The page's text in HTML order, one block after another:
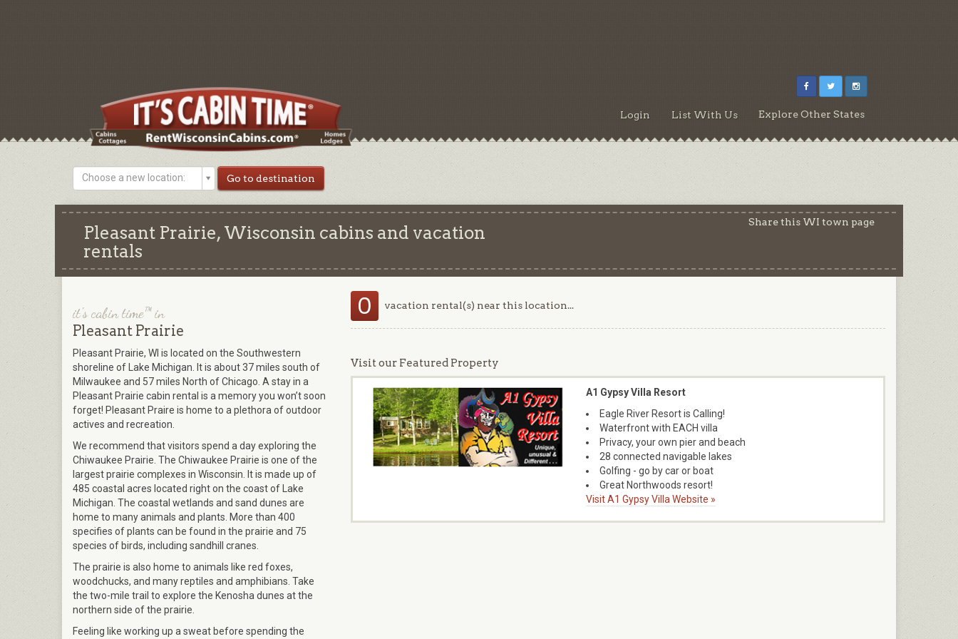
Login List With Us Explore Other States
Choose a new location:
Pleasant Prairie, Wisconsin cabins and vacation
rentals
Share this WI town page
0 vacation rental(s) near this location...
Visit our Featured Property
A1 Gypsy Villa Resort
Eagle River Resort is Calling!
Waterfront with EACH villa
Privacy, your own pier and beach
28 connected navigable lakes
Golfing - go by car or boat
Great Northwoods resort!
Visit A1 Gypsy Villa Website »
it's cabin time™ in
Pleasant Prairie
Pleasant Prairie, WI is located on the Southwestern
shoreline of Lake Michigan. It is about 37 miles south of
Milwaukee and 57 miles North of Chicago. A stay in a
Pleasant Prairie cabin rental is a memory you won’t soon
forget! Pleasant Praire is home to a plethora of outdoor
actives and recreation.
We recommend that visitors spend a day exploring the
Chiwaukee Prairie. The Chiwaukee Prairie is one of the
largest prairie complexes in Wisconsin. It is made up of
485 coastal acres located right on the coast of Lake
Michigan. The coastal wetlands and sand dunes are
home to many animals and plants. More than 400
specifies of plants can be found in the prairie and 75
species of birds, including sandhill cranes.
The prairie is also home to animals like red foxes,
woodchucks, and many reptiles and amphibians. Take
the two-mile trail to explore the Kenosha dunes at the
northern side of the prairie.
Feeling like working up a sweat before spending the